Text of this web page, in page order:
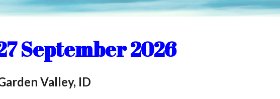
September 2026
Valley, ID